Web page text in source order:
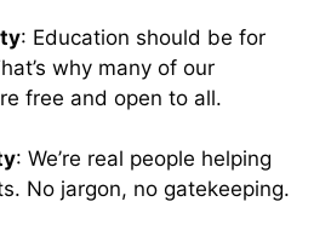
: Education should be for
why many of our
free and open to all.
: We’re real people helping
No jargon, no gatekeeping.